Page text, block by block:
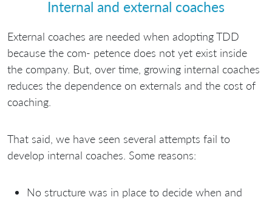
Internal and external coaches
External coaches are needed when adopting TDD
because the com- petence does not yet exist inside
the company. But, over time, growing internal coaches
reduces the dependence on externals and the cost of
coaching.
That said, we have seen several attempts fail to
develop internal coaches. Some reasons:
No structure was in place to decide when and